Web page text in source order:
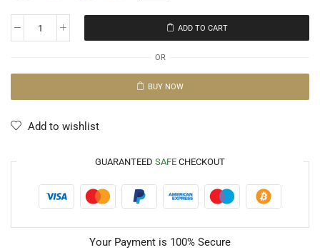
ADD TO CART
OR
BUY NOW
Add to wishlist
GUARANTEED SAFE CHECKOUT
Your Payment is 100% Secure